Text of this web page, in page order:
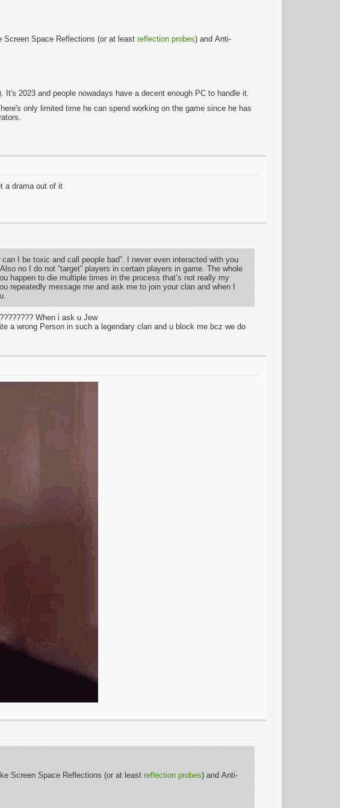
Screen Space Reflections (or at least reflection probes) and Anti-
2023 and people nowadays have a decent enough PC to handle it.
only limited time he can spend working on the game since he has
a drama out of it
I be toxic and call people bad”. I never even interacted with you
no I do not “target” players in certain players in game. The whole
happen to die multiple times in the process that’s not really my
repeatedly message me and ask me to join your clan and when I
When i ask u Jew
a wrong Person in such a legendary clan and u block me bcz we do
Screen Space Reflections (or at least reflection probes) and Anti-